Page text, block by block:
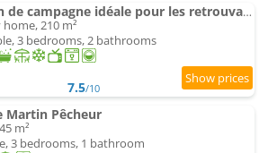
Maison de campagne idéale pour les retrouvailles en famille
210 m²
3 bedrooms, 2 bathrooms
7.5/10
Martin Pêcheur
m²
3 bedrooms, 1 bathroom